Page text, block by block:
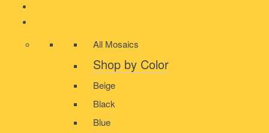
All Mosaics
Shop by Color
Beige
Black
Blue